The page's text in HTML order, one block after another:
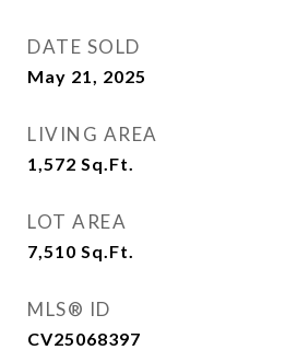
DATE SOLD
May 21, 2025
LIVING AREA
1,572 Sq.Ft.
LOT AREA
7,510 Sq.Ft.
MLS® ID
CV25068397